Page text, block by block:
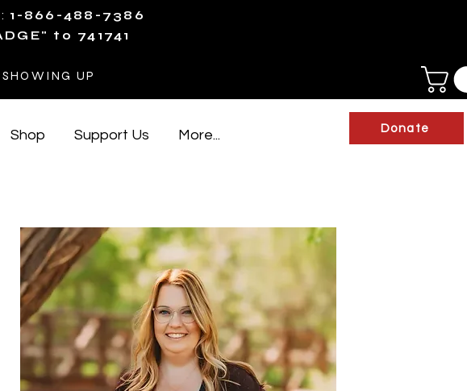
1-866-488-7386
to 741741
UP
Shop Support Us More... Donate